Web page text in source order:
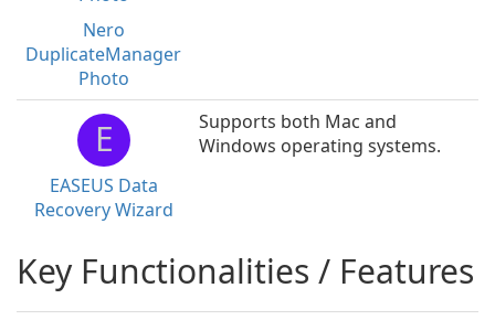
Nero
DuplicateManager
Photo
E
EASEUS Data
Recovery Wizard
Supports both Mac and
Windows operating systems.
Key Functionalities / Features